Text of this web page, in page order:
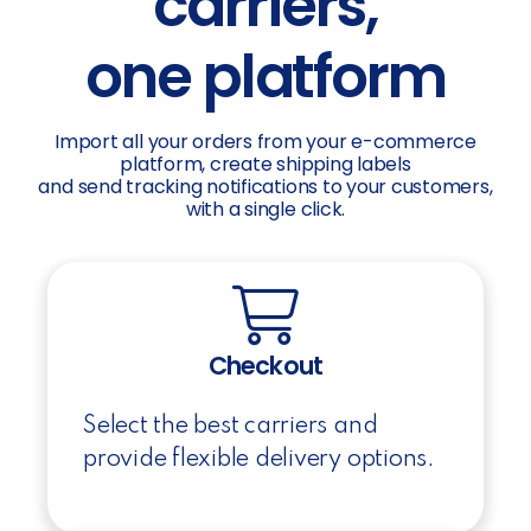
one platform
Import all your orders from your e-commerce
platform, create shipping labels
and send tracking notifications to your customers,
with a single click.
Checkout
Select the best carriers and
provide flexible delivery options.